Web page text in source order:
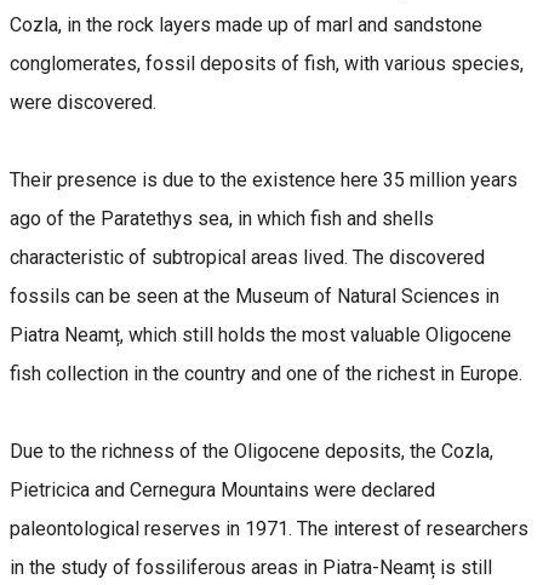
Cozla, in the rock layers made up of marl and sandstone
conglomerates, fossil deposits of fish, with various species,
were discovered.
Their presence is due to the existence here 35 million years
ago of the Paratethys sea, in which fish and shells
characteristic of subtropical areas lived. The discovered
fossils can be seen at the Museum of Natural Sciences in
Piatra Neamț, which still holds the most valuable Oligocene
fish collection in the country and one of the richest in Europe.
Due to the richness of the Oligocene deposits, the Cozla,
Pietricica and Cernegura Mountains were declared
paleontological reserves in 1971. The interest of researchers
in the study of fossiliferous areas in Piatra-Neamț is still